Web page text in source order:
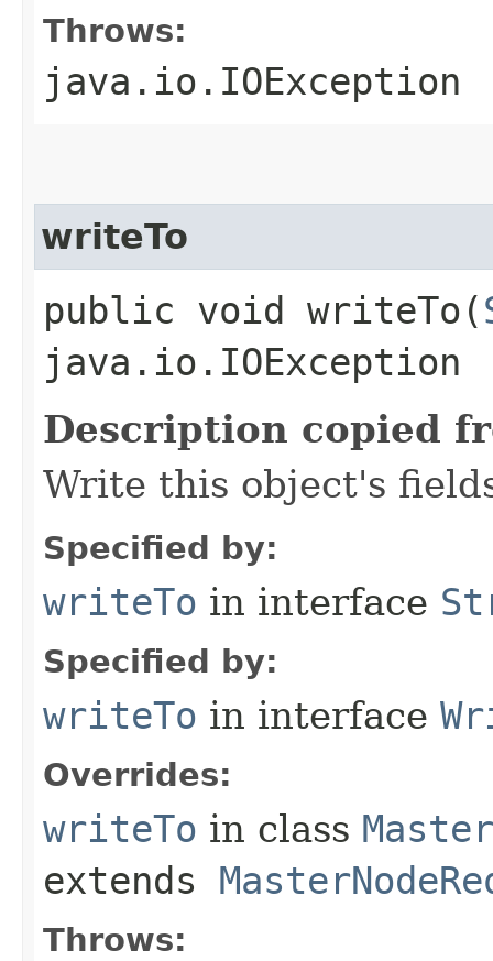
Throws:
java.io.IOException
writeTo
public void writeTo​(
java.io.IOException
Description copied
Write this object's
Specified by:
writeTo in interface
Specified by:
writeTo in interface
Overrides:
writeTo in class
extends
Throws: